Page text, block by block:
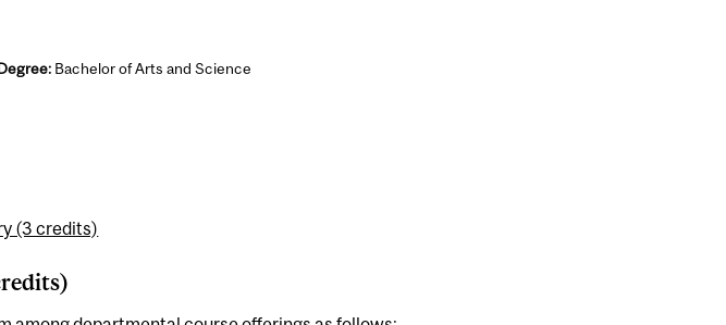
Bachelor of Arts and Science
(3 credits)